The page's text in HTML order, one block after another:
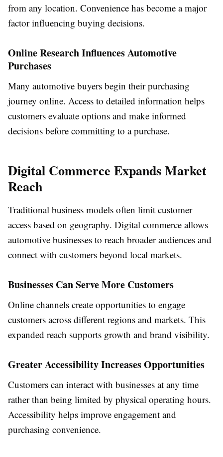
from any location. Convenience has become a major
factor influencing buying decisions.
Online Research Influences Automotive
Purchases
Many automotive buyers begin their purchasing
journey online. Access to detailed information helps
customers evaluate options and make informed
decisions before committing to a purchase.
Digital Commerce Expands Market
Reach
Traditional business models often limit customer
access based on geography. Digital commerce allows
automotive businesses to reach broader audiences and
connect with customers beyond local markets.
Businesses Can Serve More Customers
Online channels create opportunities to engage
customers across different regions and markets. This
expanded reach supports growth and brand visibility.
Greater Accessibility Increases Opportunities
Customers can interact with businesses at any time
rather than being limited by physical operating hours.
Accessibility helps improve engagement and
purchasing convenience.